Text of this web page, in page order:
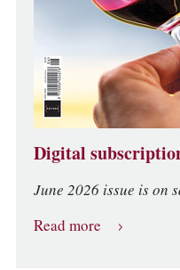
Digital
June 2026 issue is on
Read more